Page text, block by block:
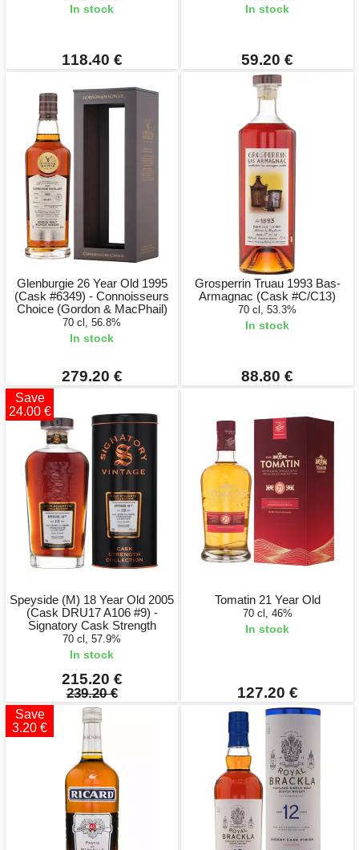
In stock
118.40 €
In stock
59.20 €
Glenburgie 26 Year Old 1995
(Cask #6349) - Connoisseurs
Choice (Gordon & MacPhail)
70 cl, 56.8%
In stock
279.20 €
Grosperrin Truau 1993 Bas-
Armagnac (Cask #C/C13)
70 cl, 53.3%
In stock
88.80 €
Save
24.00 €
Speyside (M) 18 Year Old 2005
(Cask DRU17 A106 #9) -
Signatory Cask Strength
70 cl, 57.9%
In stock
215.20 €
239.20 €
Tomatin 21 Year Old
70 cl, 46%
In stock
127.20 €
Save
3.20 €